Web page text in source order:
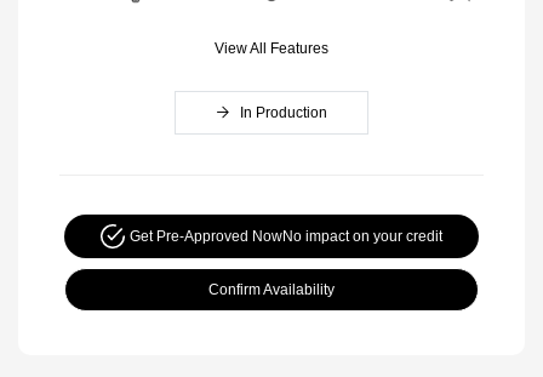
View All Features
In Production
Get Pre-Approved NowNo impact on your credit
Confirm Availability